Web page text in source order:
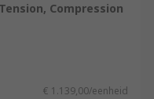
Tension, Compression
€ 1.139,00/eenheid